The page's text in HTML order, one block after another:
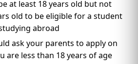
at least 18 years old but not
old to be eligible for a student
abroad
ask your parents to apply on
are less than 18 years of age